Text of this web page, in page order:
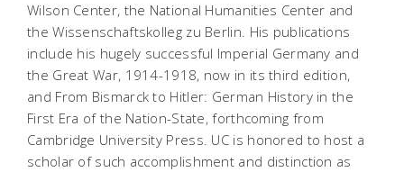
Wilson Center, the National Humanities Center and
the Wissenschaftskolleg zu Berlin. His publications
include his hugely successful Imperial Germany and
the Great War, 1914-1918, now in its third edition,
and From Bismarck to Hitler: German History in the
First Era of the Nation-State, forthcoming from
Cambridge University Press. UC is honored to host a
scholar of such accomplishment and distinction as